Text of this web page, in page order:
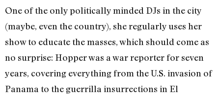
One of the only politically minded DJs in the city
(maybe, even the country), she regularly uses her
show to educate the masses, which should come as
no surprise: Hopper was a war reporter for seven
years, covering everything from the U.S. invasion of
Panama to the guerrilla insurrections in El